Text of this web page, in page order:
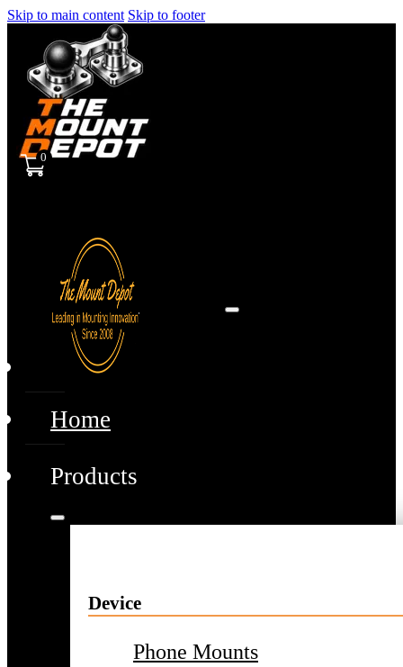
Skip to main content Skip to footer
0
Home
Products
Device
Phone Mounts